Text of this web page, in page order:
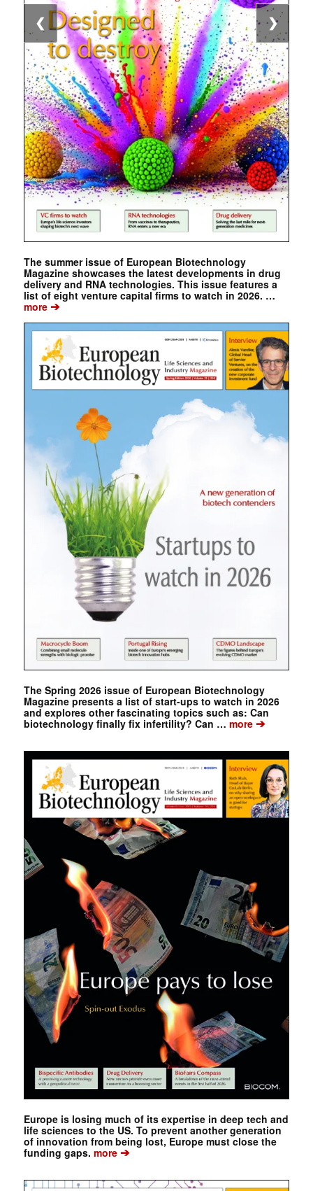
The summer issue of European Biotechnology
Magazine showcases the latest developments in drug
delivery and RNA technologies. This issue features a
list of eight venture capital firms to watch in 2026. …
more➔
The Spring 2026 issue of European Biotechnology
Magazine presents a list of start-ups to watch in 2026
and explores other fascinating topics such as: Can
biotechnology finally fix infertility? Can … more➔
Europe is losing much of its expertise in deep tech and
life sciences to the US. To prevent another generation
of innovation from being lost, Europe must close the
funding gaps. more➔
❮ ❯